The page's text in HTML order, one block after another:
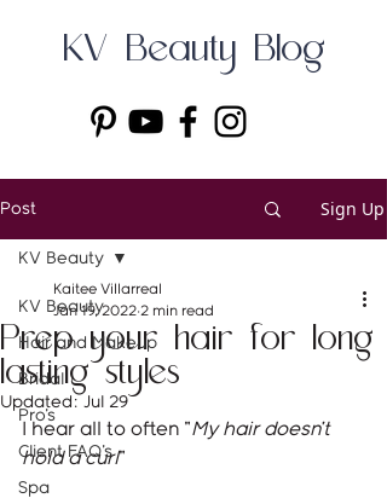
KV Beauty Blog
Post Sign Up
KV Beauty
Hair and Makeup
Bridal
Pro's
Client FAQ's
Spa
KV Beauty
Prep your hair for long
lasting styles
Kaitee Villarreal
Jan 19, 2022 2 min read
Updated: Jul 29
I hear all to often "My hair doesn't
hold a curl"